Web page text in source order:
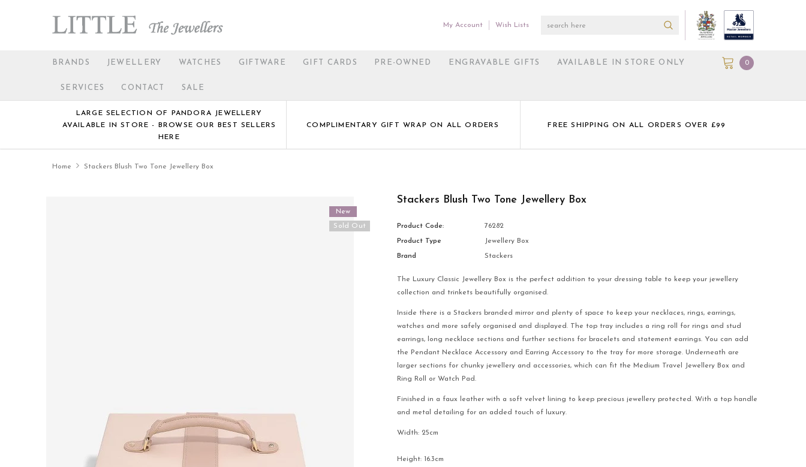
My Account Wish Lists
BRANDS JEWELLERY WATCHES GIFTWARE GIFT CARDS PRE-OWNED ENGRAVABLE GIFTS AVAILABLE IN STORE ONLY
SERVICES CONTACT SALE
0
LARGE SELECTION OF PANDORA JEWELLERY
AVAILABLE IN STORE - BROWSE OUR BEST SELLERS
HERE
COMPLIMENTARY GIFT WRAP ON ALL ORDERS FREE SHIPPING ON ALL ORDERS OVER £99
Home Stackers Blush Two Tone Jewellery Box
New
Sold Out
Stackers Blush Two Tone Jewellery Box
Product Code: 76282
Product Type Jewellery Box
Brand Stackers
The Luxury Classic Jewellery Box is the perfect addition to your dressing table to keep your jewellery
collection and trinkets beautifully organised.
Inside there is a Stackers branded mirror and plenty of space to keep your necklaces, rings, earrings,
watches and more safely organised and displayed. The top tray includes a ring roll for rings and stud
earrings, long necklace sections and further sections for bracelets and statement earrings. You can add
the Pendant Necklace Accessory and Earring Accessory to the tray for more storage. Underneath are
larger sections for chunky jewellery and accessories, which can fit the Medium Travel Jewellery Box and
Ring Roll or Watch Pad.
Finished in a faux leather with a soft velvet lining to keep precious jewellery protected. With a top handle
and metal detailing for an added touch of luxury.
Width: 25cm
Height: 16.3cm